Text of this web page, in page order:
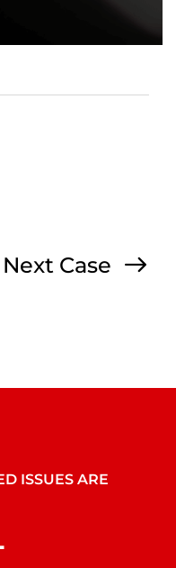
Next Case
ISSUES ARE